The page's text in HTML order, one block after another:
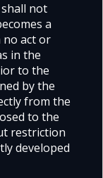
not
a
act or
in the
to the
by the
from the
to the
restriction
developed